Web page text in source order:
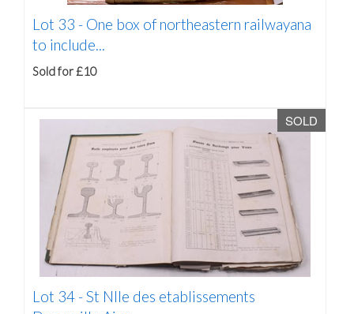
Lot 33 - One box of northeastern railwayana
to include...
Sold for £10
SOLD
Lot 34 -St Nlle des etablissements